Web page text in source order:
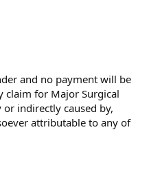
and no payment will be
claim for Major Surgical
indirectly caused by,
attributable to any of